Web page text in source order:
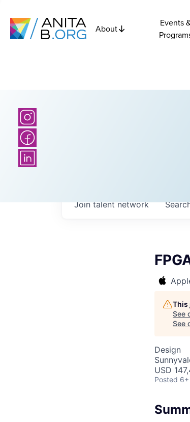
About
Events
Join talent network
This
See
See
Design
USD
Posted